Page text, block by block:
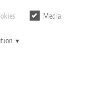
Media
Zero-Point Clamping
Philosophy
FAQ
News